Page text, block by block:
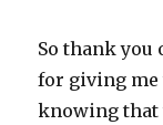
So thank you
for giving
knowing that